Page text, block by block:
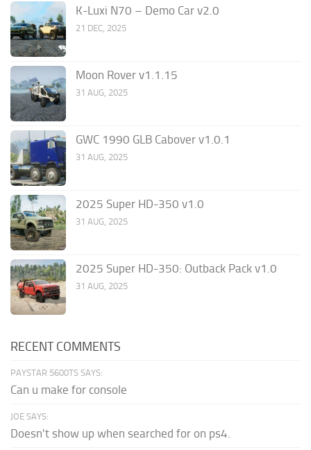
K-Luxi N70 – Demo Car v2.0
21 DEC, 2025
Moon Rover v1.1.15
31 AUG, 2025
GWC 1990 GLB Cabover v1.0.1
31 AUG, 2025
2025 Super HD-350 v1.0
31 AUG, 2025
2025 Super HD-350: Outback Pack v1.0
31 AUG, 2025
RECENT COMMENTS
PAYSTAR 5600TS SAYS:
Can u make for console
JOE SAYS:
Doesn't show up when searched for on ps4.